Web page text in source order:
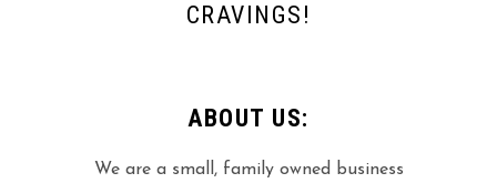
CRAVINGS!
ABOUT US:
We are a small, family owned business